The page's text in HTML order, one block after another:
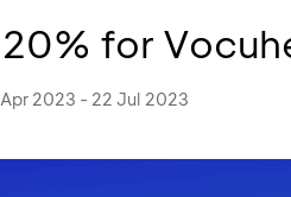
for
2023 - 22 Jul 2023